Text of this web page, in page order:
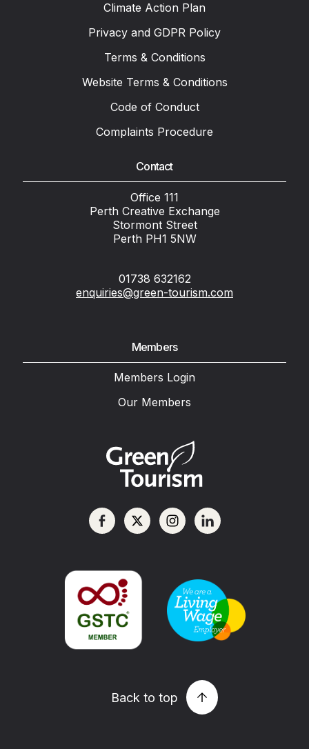
Climate Action Plan
Privacy and GDPR Policy
Terms & Conditions
Website Terms & Conditions
Code of Conduct
Complaints Procedure
Contact
Office 111
Perth Creative Exchange
Stormont Street
Perth PH1 5NW
01738 632162
enquiries@green-tourism.com
Members
Members Login
Our Members
Back to top